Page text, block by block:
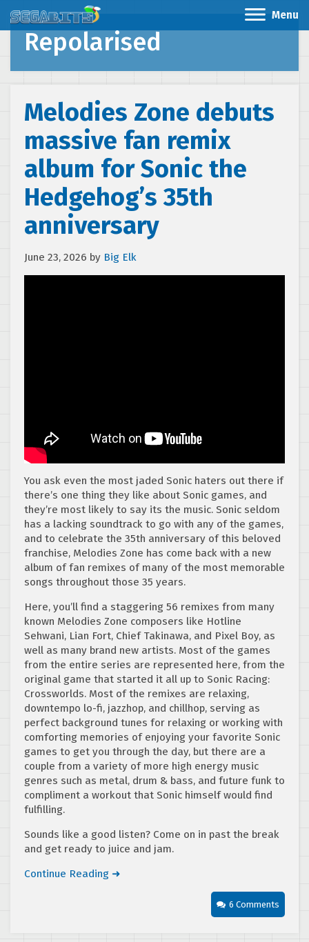
Menu
Repolarised
Melodies Zone debuts
massive fan remix
album for Sonic the
Hedgehog’s 35th
anniversary
June 23, 2026 by Big Elk
You ask even the most jaded Sonic haters out there if
there’s one thing they like about Sonic games, and
they’re most likely to say its the music. Sonic seldom
has a lacking soundtrack to go with any of the games,
and to celebrate the 35th anniversary of this beloved
franchise, Melodies Zone has come back with a new
album of fan remixes of many of the most memorable
songs throughout those 35 years.
Here, you’ll find a staggering 56 remixes from many
known Melodies Zone composers like Hotline
Sehwani, Lian Fort, Chief Takinawa, and Pixel Boy, as
well as many brand new artists. Most of the games
from the entire series are represented here, from the
original game that started it all up to Sonic Racing:
Crossworlds. Most of the remixes are relaxing,
downtempo lo-fi, jazzhop, and chillhop, serving as
perfect background tunes for relaxing or working with
comforting memories of enjoying your favorite Sonic
games to get you through the day, but there are a
couple from a variety of more high energy music
genres such as metal, drum & bass, and future funk to
compliment a workout that Sonic himself would find
fulfilling.
Sounds like a good listen? Come on in past the break
and get ready to juice and jam.
Continue Reading ➜
6 Comments